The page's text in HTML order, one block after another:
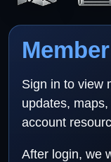
Sign in to view
updates,
account
After login, we